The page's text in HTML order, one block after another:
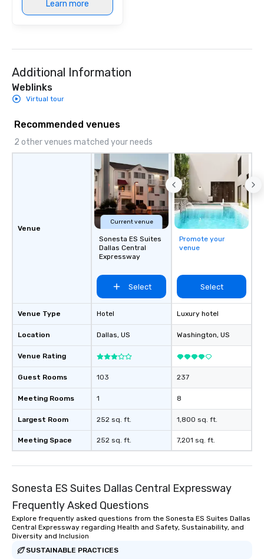
creating a swinging
hour, to providing
for dinner which lead
unforgettable all
Pop Nouveau will be
of the way to make
wedding day a
options available for
Learn more
Additional Information
Weblinks
Virtual tour
Recommended venues
2 other venues matched your needs
Venue
Venue Type
Location
Venue Rating
Guest Rooms
Meeting Rooms
Largest Room
Meeting Space
Current venue
Sonesta ES Suites
Dallas Central
Expressway
Select
Hotel
Dallas, US
103
1
252 sq. ft.
252 sq. ft.
Promote your
venue
Select
Luxury hotel
Washington, US
237
8
1,800 sq. ft.
7,201 sq. ft.
Sonesta ES Suites Dallas Central Expressway
Frequently Asked Questions
Explore frequently asked questions from the Sonesta ES Suites Dallas
Central Expressway regarding Health and Safety, Sustainability, and
Diversity and Inclusion
SUSTAINABLE PRACTICES